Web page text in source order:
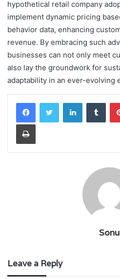
hypothetical retail company
implement dynamic pricing
behavior data, enhancing
revenue. By embracing such
businesses can not only meet
also lay the groundwork for
adaptability in an ever-evolving
LinkedIn
Print
Sonu
Leave a Reply